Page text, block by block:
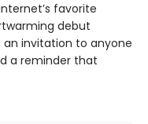
favorite
debut
invitation to anyone
a reminder that